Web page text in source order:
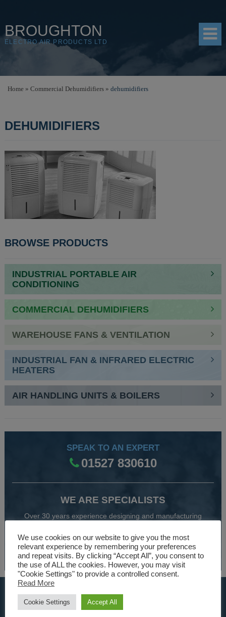
BROUGHTON
ELECTRO AIR PRODUCTS LTD
ABOUT
CONTACT
Home » Commercial Dehumidifiers » dehumidifiers
DEHUMIDIFIERS
POST
BROWSE PRODUCTS
INDUSTRIAL PORTABLE AIR
CONDITIONING
COMMERCIAL DEHUMIDIFIERS
WAREHOUSE FANS & VENTILATION
INDUSTRIAL FAN & INFRARED ELECTRIC
HEATERS
AIR HANDLING UNITS & BOILERS
SPEAK TO AN EXPERT
01527 830610
WE ARE SPECIALISTS
Over 30 years experience designing and manufacturing
About Us
USEFUL LINKS
Home
We use cookies on our website to give you the most
relevant experience by remembering your preferences
and repeat visits. By clicking “Accept All”, you consent to
the use of ALL the cookies. However, you may visit
"Cookie Settings" to provide a controlled consent.
Read More
Cookie Settings Accept All